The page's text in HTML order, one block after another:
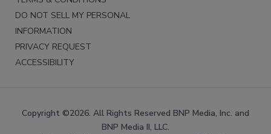
DO NOT SELL MY PERSONAL
INFORMATION
PRIVACY REQUEST
ACCESSIBILITY
Copyright ©2026. All Rights Reserved BNP Media, Inc. and
BNP Media II, LLC.